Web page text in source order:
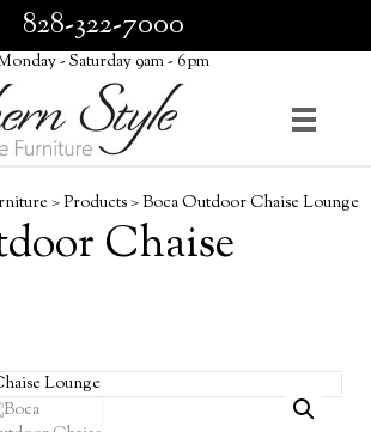
828-322-7000
- Saturday 9am - 6pm
>Products>Boca Outdoor Chaise Lounge
Chaise